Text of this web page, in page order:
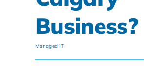
Business?
Managed IT